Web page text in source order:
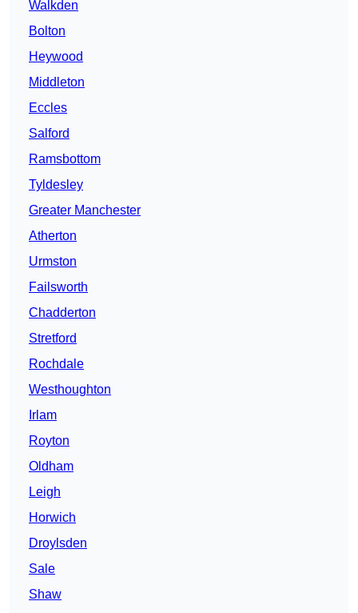
Walkden
Bolton
Heywood
Middleton
Eccles
Salford
Ramsbottom
Tyldesley
Greater Manchester
Atherton
Urmston
Failsworth
Chadderton
Stretford
Rochdale
Westhoughton
Irlam
Royton
Oldham
Leigh
Horwich
Droylsden
Sale
Shaw